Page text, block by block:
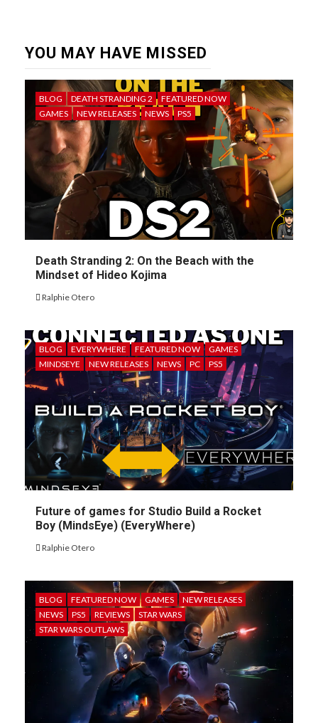
YOU MAY HAVE MISSED
BLOG DEATH STRANDING 2
FEATURED NOW
GAMES
NEW RELEASES NEWS PS5
Death Stranding 2: On the Beach with the
Mindset of Hideo Kojima
Ralphie Otero
BLOG EVERYWHERE FEATURED NOW
GAMES
MINDSEYE
NEW RELEASES NEWS PC PS5
Future of games for Studio Build a Rocket
Boy (MindsEye) (EveryWhere)
Ralphie Otero
BLOG FEATURED NOW GAMES
NEW RELEASES
NEWS
PS5 REVIEWS
STAR WARS
STAR WARS OUTLAWS